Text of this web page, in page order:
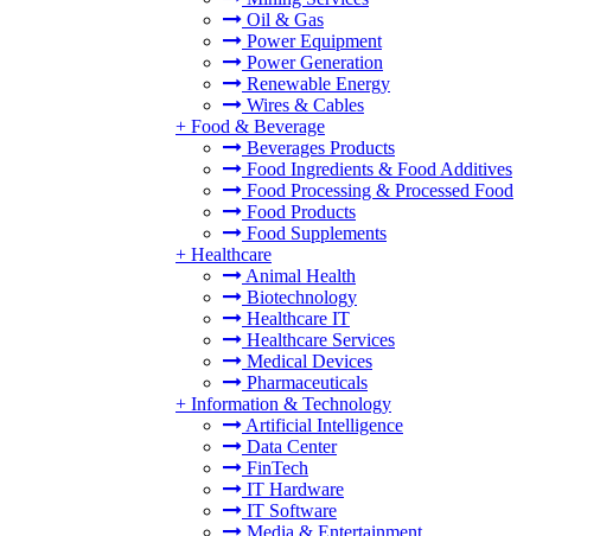
Oil & Gas
Power Equipment
Power Generation
Renewable Energy
Wires & Cables
+ Food & Beverage
Beverages Products
Food Ingredients & Food Additives
Food Processing & Processed Food
Food Products
Food Supplements
+ Healthcare
Animal Health
Biotechnology
Healthcare IT
Healthcare Services
Medical Devices
Pharmaceuticals
+ Information & Technology
Artificial Intelligence
Data Center
FinTech
IT Hardware
IT Software
Media & Entertainment